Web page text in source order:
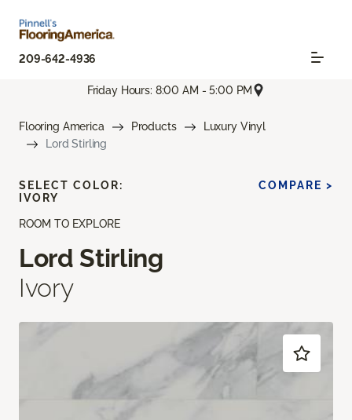
209-642-4936
Friday Hours: 8:00 AM - 5:00 PM
Flooring America Products
Luxury Vinyl
Lord Stirling
ROOM TO EXPLORE
Lord Stirling
Ivory
SELECT COLOR:
IVORY
COMPARE >